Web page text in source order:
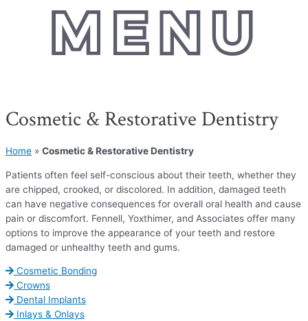
Cosmetic & Restorative Dentistry
Home » Cosmetic & Restorative Dentistry
Patients often feel self-conscious about their teeth, whether they
are chipped, crooked, or discolored. In addition, damaged teeth
can have negative consequences for overall oral health and cause
pain or discomfort. Fennell, Yoxthimer, and Associates offer many
options to improve the appearance of your teeth and restore
damaged or unhealthy teeth and gums.
Cosmetic Bonding
Crowns
Dental Implants
Inlays & Onlays